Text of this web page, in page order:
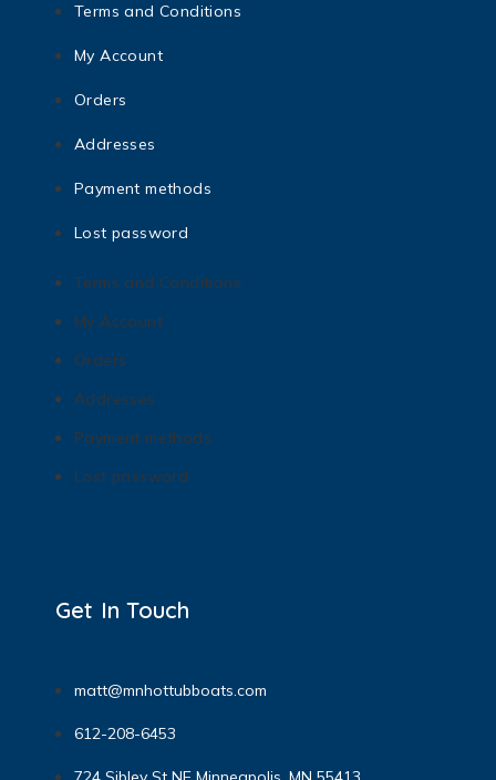
Terms and Conditions
My Account
Orders
Addresses
Payment methods
Lost password
Terms and Conditions
My Account
Orders
Addresses
Payment methods
Lost password
Get In Touch
matt@mnhottubboats.com
612-208-6453